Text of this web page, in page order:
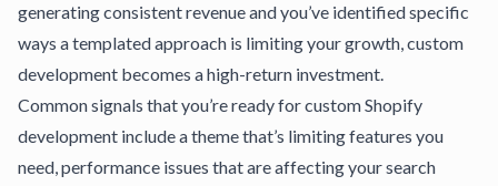
generating consistent revenue and you’ve identified specific
ways a templated approach is limiting your growth, custom
development becomes a high-return investment.
Common signals that you’re ready for custom Shopify
development include a theme that’s limiting features you
need, performance issues that are affecting your search